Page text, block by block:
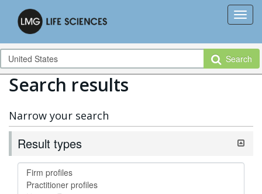
Search
Search results
Narrow your search
Result types